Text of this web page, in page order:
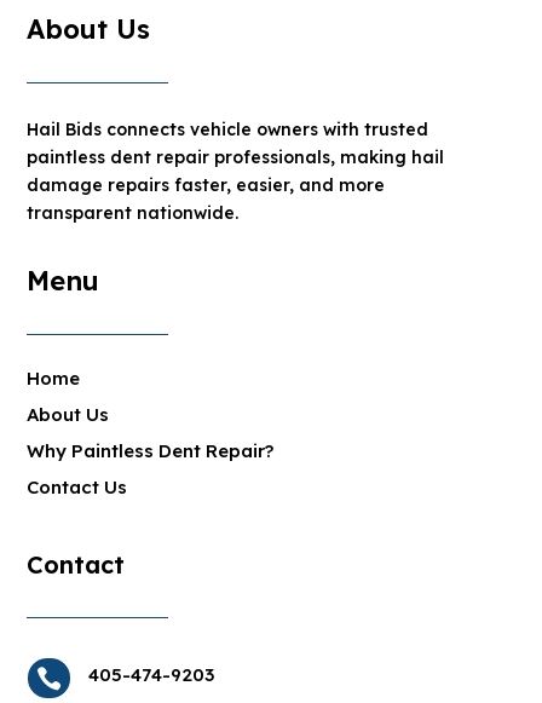
About Us
Hail Bids connects vehicle owners with trusted
paintless dent repair professionals, making hail
damage repairs faster, easier, and more
transparent nationwide.
Menu
Home
About Us
Why Paintless Dent Repair?
Contact Us
Contact
 405-474-9203